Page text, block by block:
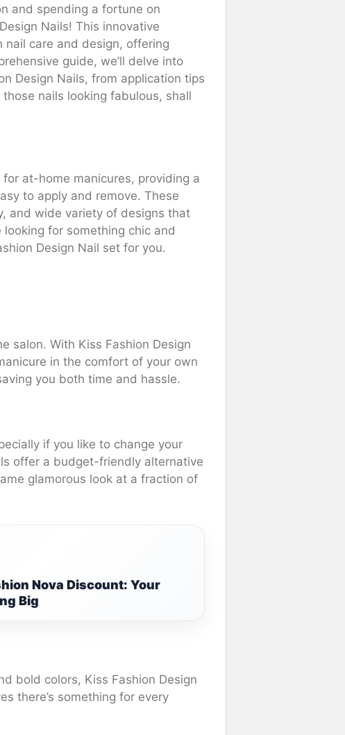
and spending a fortune on
Nails! This innovative
nail care and design, offering
guide, we’ll delve into
Design Nails, from application tips
nails looking fabulous, shall
at-home manicures, providing a
to apply and remove. These
and wide variety of designs that
looking for something chic and
Design Nail set for you.
salon. With Kiss Fashion Design
in the comfort of your own
you both time and hassle.
if you like to change your
offer a budget-friendly alternative
glamorous look at a fraction of
Nova Discount: Your
Big
bold colors, Kiss Fashion Design
there’s something for every